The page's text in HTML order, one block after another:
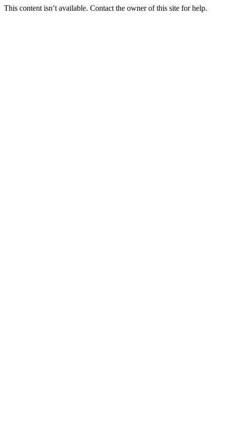
This content isn’t available. Contact the owner of this site for help.